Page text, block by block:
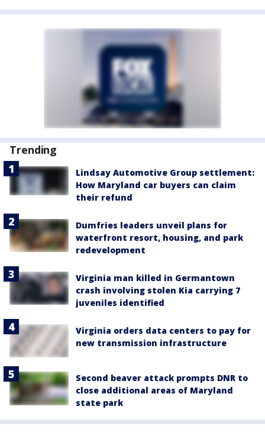
Trending
Lindsay Automotive Group settlement:
How Maryland car buyers can claim
their refund
Dumfries leaders unveil plans for
waterfront resort, housing, and park
redevelopment
Virginia man killed in Germantown
crash involving stolen Kia carrying 7
juveniles identified
Virginia orders data centers to pay for
new transmission infrastructure
Second beaver attack prompts DNR to
close additional areas of Maryland
state park